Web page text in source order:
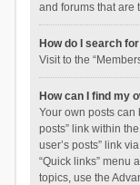
and forums that are
How do I search
Visit to the
How can I find my
Your own posts can
posts” link within
user’s posts” link
“Quick links” menu
topics, use the